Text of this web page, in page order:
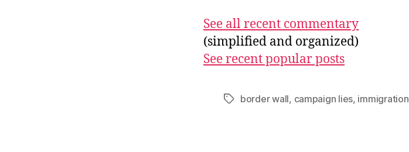
See all recent commentary
(simplified and organized)
See recent popular posts
Tagsborder wall, campaign lies, immigration